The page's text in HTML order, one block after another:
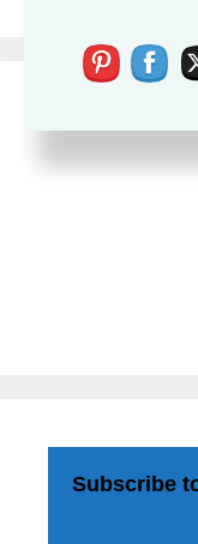
Subscribe